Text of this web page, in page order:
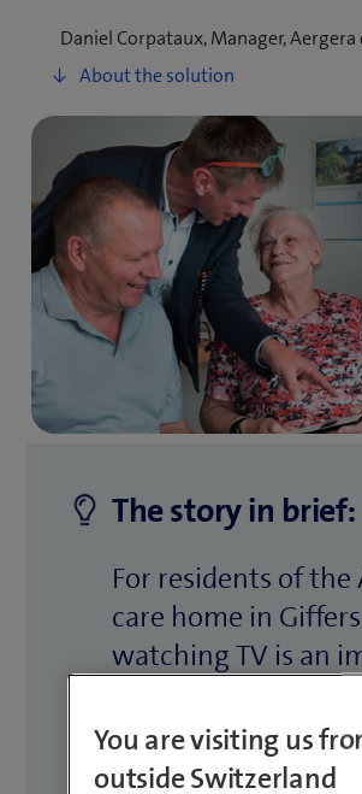
Daniel Corpataux, Manager,
The story in brief:
For residents of the
care home in
watching TV is an
part of everyday
has developed a TV
ideal for residential
You are visiting us
outside Switzerland